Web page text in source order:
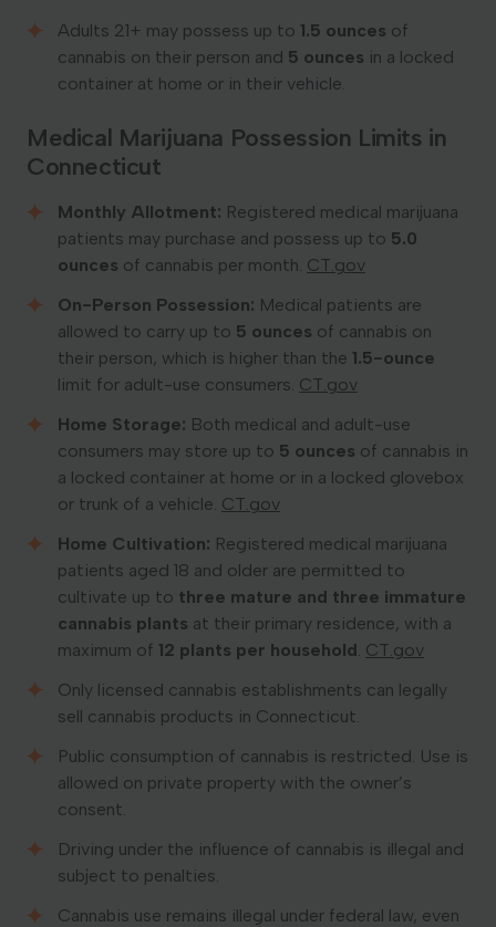
Adults 21+ may possess up to 1.5 ounces of
cannabis on their person and 5 ounces in a locked
container at home or in their vehicle.
Medical Marijuana Possession Limits in
Connecticut
Monthly Allotment: Registered medical marijuana
patients may purchase and possess up to 5.0
ounces of cannabis per month. ​ CT.gov
On-Person Possession: Medical patients are
allowed to carry up to 5 ounces of cannabis on
their person, which is higher than the 1.5-ounce
limit for adult-use consumers. ​ CT.gov
Home Storage: Both medical and adult-use
consumers may store up to 5 ounces of cannabis in
a locked container at home or in a locked glovebox
or trunk of a vehicle. ​ CT.gov
Home Cultivation: Registered medical marijuana
patients aged 18 and older are permitted to
cultivate up to three mature and three immature
cannabis plants at their primary residence, with a
maximum of 12 plants per household. ​ CT.gov
Only licensed cannabis establishments can legally
sell cannabis products in Connecticut.
Public consumption of cannabis is restricted. Use is
allowed on private property with the owner’s
consent.
Driving under the influence of cannabis is illegal and
subject to penalties.
Cannabis use remains illegal under federal law, even